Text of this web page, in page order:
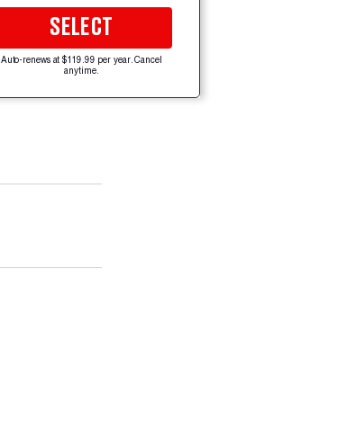
SELECT
Auto-renews at $119.99 per year. Cancel
anytime.